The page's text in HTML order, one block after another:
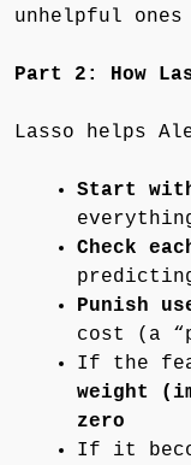
unhelpful
Part 2: How
Lasso helps
Start
Check
Punish
cost (a
If the
weight
zero
If it